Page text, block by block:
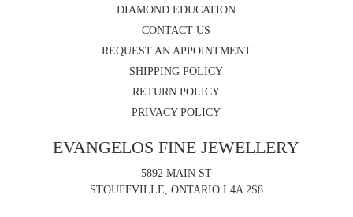
DIAMOND EDUCATION
CONTACT US
REQUEST AN APPOINTMENT
SHIPPING POLICY
RETURN POLICY
PRIVACY POLICY
EVANGELOS FINE JEWELLERY
5892 MAIN ST
STOUFFVILLE, ONTARIO L4A 2S8